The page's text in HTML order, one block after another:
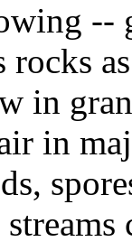
--
rocks
in
in